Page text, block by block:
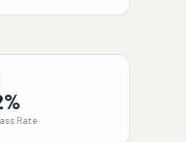
Rate